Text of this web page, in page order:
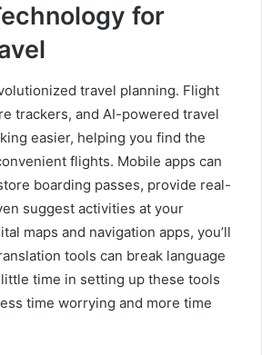
for
travel planning. Flight
trackers, and AI-powered travel
easier, helping you find the
flights. Mobile apps can
boarding passes, provide real-
suggest activities at your
maps and navigation apps, you’ll
tools can break language
time in setting up these tools
time worrying and more time